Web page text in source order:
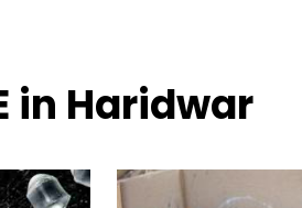
in Haridwar